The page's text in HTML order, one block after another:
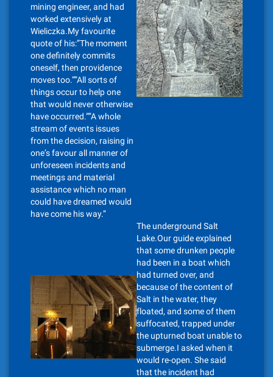
mining engineer, and had
worked extensively at
Wieliczka.My favourite
quote of his:”The moment
one definitely commits
oneself, then providence
moves too.””All sorts of
things occur to help one
that would never otherwise
have occurred.””A whole
stream of events issues
from the decision, raising in
one’s favour all manner of
unforeseen incidents and
meetings and material
assistance which no man
could have dreamed would
have come his way.”
The underground Salt
Lake.Our guide explained
that some drunken people
had been in a boat which
had turned over, and
because of the content of
Salt in the water, they
floated, and some of them
suffocated, trapped under
the upturned boat unable to
submerge.I asked when it
would re-open. She said
that the incident had